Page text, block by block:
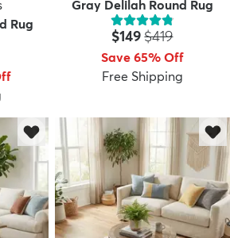
Rug
Gray Delilah Round Rug
Price:
$149MSRP:
$419
Save 65% Off
Free Shipping